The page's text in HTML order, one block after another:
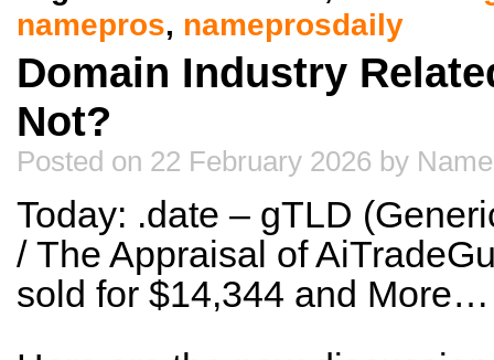
namepros, nameprosdaily
Domain Industry
Not?
Posted on 22 February 2026 by
Today: .date – gTLD
/ The Appraisal of
sold for $14,344 and More…